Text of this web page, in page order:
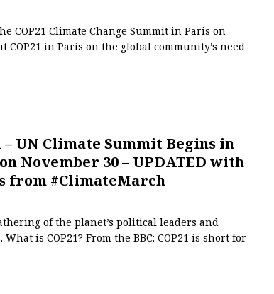
COP21 Climate Change Summit in Paris on
COP21 in Paris on the global community’s need
– UN Climate Summit Begins in
November 30 – UPDATED with
from #ClimateMarch
of the planet’s political leaders and
is COP21? From the BBC: COP21 is short for